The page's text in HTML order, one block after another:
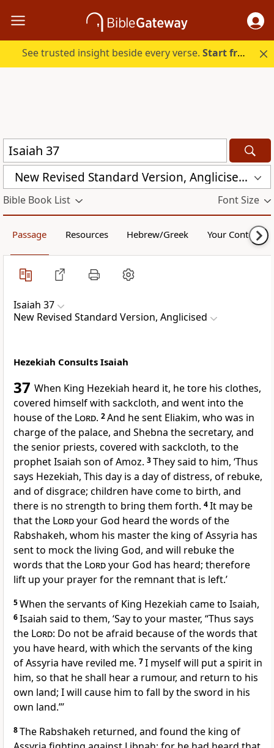
See trusted insight beside every verse.Start free.
New Revised Standard Version, Anglicised (NRSVA)
Bible Book List Font Size
Passage Resources Hebrew/Greek Your Content
Isaiah 37
New Revised Standard Version, Anglicised
Hezekiah Consults Isaiah
37 When King Hezekiah heard it, he tore his clothes,
covered himself with sackcloth, and went into the
house of the Lord. 2And he sent Eliakim, who was in
charge of the palace, and Shebna the secretary, and
the senior priests, covered with sackcloth, to the
prophet Isaiah son of Amoz. 3They said to him, ‘Thus
says Hezekiah, This day is a day of distress, of rebuke,
and of disgrace; children have come to birth, and
there is no strength to bring them forth. 4It may be
that the Lordyour God heard the words of the
Rabshakeh, whom his master the king of Assyria has
sent to mock the living God, and will rebuke the
words that the Lordyour God has heard; therefore
lift up your prayer for the remnant that is left.’
5When the servants of King Hezekiah came to Isaiah,
6Isaiah said to them, ‘Say to your master, “Thus says
the Lord: Do not be afraid because of the words that
you have heard, with which the servants of the king
of Assyria have reviled me. 7I myself will put a spirit in
him, so that he shall hear a rumour, and return to his
own land; I will cause him to fall by the sword in his
own land.”’
8The Rabshakeh returned, and found the king of